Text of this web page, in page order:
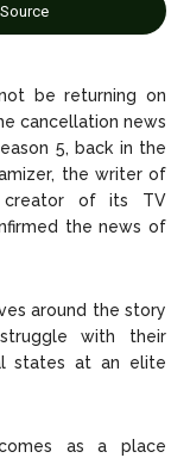
Policy Staff
Policy Staff
be returning on
cancellation news
5, back in the
the writer of
creator of its TV
the news of
around the story
with their
states at an elite
as a place